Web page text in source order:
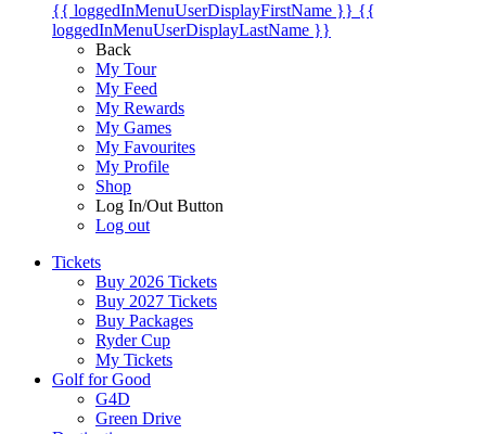
{{ loggedInMenuUserDisplayFirstName }} {{
loggedInMenuUserDisplayLastName }}
Back
My Tour
My Feed
My Rewards
My Games
My Favourites
My Profile
Shop
Log In/Out Button
Log out
Tickets
Buy 2026 Tickets
Buy 2027 Tickets
Buy Packages
Ryder Cup
My Tickets
Golf for Good
G4D
Green Drive